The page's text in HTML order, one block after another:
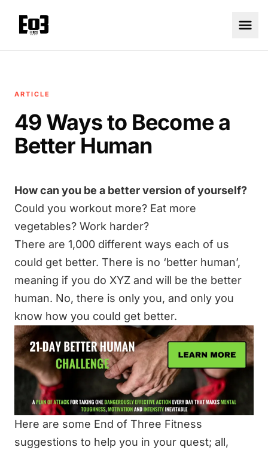
ARTICLE
49 Ways to Become a
Better Human
How can you be a better version of yourself?
Could you workout more? Eat more
vegetables? Work harder?
There are 1,000 different ways each of us
could get better. There is no ‘better human’,
meaning if you do XYZ and will be the better
human. No, there is only you, and only you
know how you could get better.
Here are some End of Three Fitness
suggestions to help you in your quest; all,